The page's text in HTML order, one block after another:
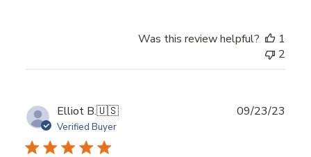
Was this review helpful?
1
2
Elliot B.🇺🇸
Verified Buyer
09/23/23